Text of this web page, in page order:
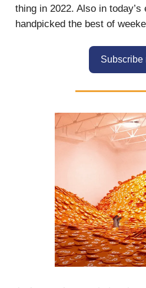
thing in 2022. Also in today’s
handpicked the best of
Subscribe